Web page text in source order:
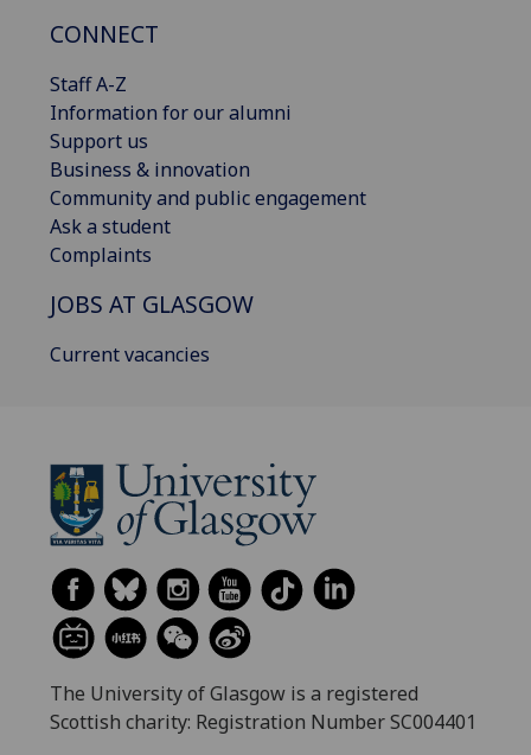
CONNECT
Staff A-Z
Information for our alumni
Support us
Business & innovation
Community and public engagement
Ask a student
Complaints
JOBS AT GLASGOW
Current vacancies
The University of Glasgow is a registered
Scottish charity: Registration Number SC004401